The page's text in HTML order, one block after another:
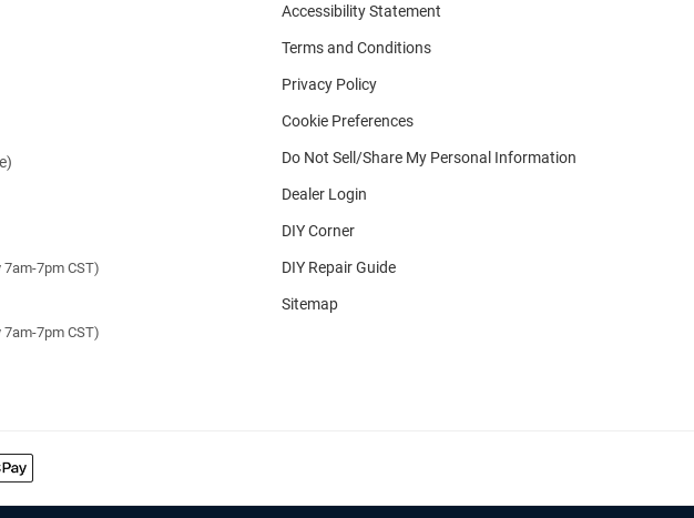
7pm CST)
7pm CST)
Accessibility Statement
Terms and Conditions
Privacy Policy
Cookie Preferences
Do Not Sell/Share My Personal Information
Dealer Login
DIY Corner
DIY Repair Guide
Sitemap